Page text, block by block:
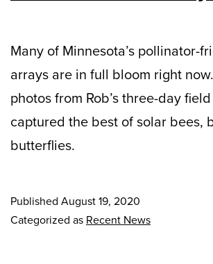
Many of Minnesota’s pollinator-
arrays are in full bloom right
photos from Rob’s three-day
captured the best of solar bees,
butterflies.
Published August 19, 2020
Categorized as Recent News